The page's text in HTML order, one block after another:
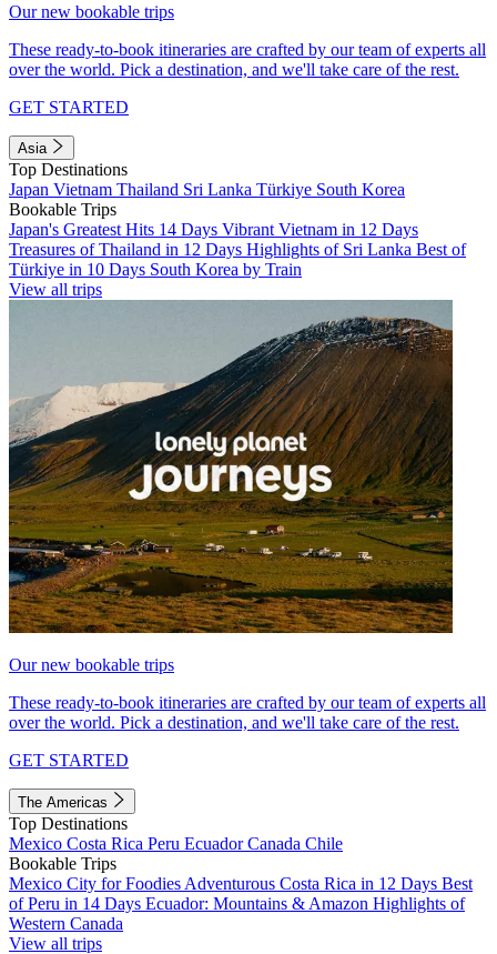
Our new bookable trips
These ready-to-book itineraries are crafted by our team of experts all
over the world. Pick a destination, and we'll take care of the rest.
GET STARTED
Asia
Top Destinations
Japan Vietnam Thailand Sri Lanka Türkiye South Korea
Bookable Trips
Japan's Greatest Hits 14 Days Vibrant Vietnam in 12 Days
Treasures of Thailand in 12 Days Highlights of Sri Lanka Best of
Türkiye in 10 Days South Korea by Train
View all trips
Our new bookable trips
These ready-to-book itineraries are crafted by our team of experts all
over the world. Pick a destination, and we'll take care of the rest.
GET STARTED
The Americas
Top Destinations
Mexico Costa Rica Peru EcuadorCanada Chile
Bookable Trips
Mexico City for Foodies Adventurous Costa Rica in 12 Days Best
of Peru in 14 Days Ecuador: Mountains & Amazon Highlights of
Western Canada
View all trips